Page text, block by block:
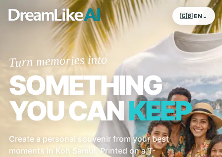
🇬🇧 EN⌄
Turn memories into
SOMETHING
YOU CANKEEP
Create a personal souvenir from your best
moments in Koh Samui. Printed on a T-